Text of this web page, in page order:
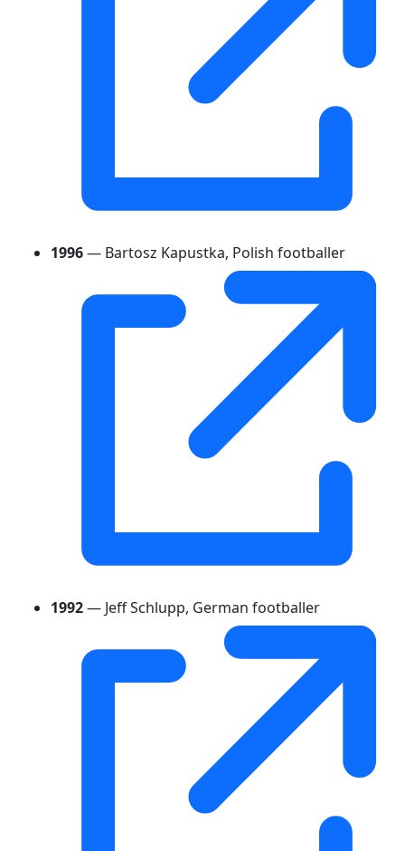
1996— Bartosz Kapustka, Polish footballer
1992— Jeff Schlupp, German footballer